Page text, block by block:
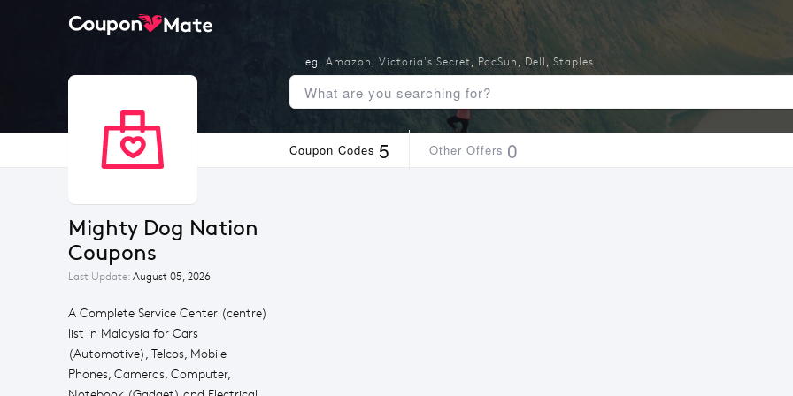
Coupon Codes 5 Other Offers 0
Mighty Dog Nation
Coupons
Last Update: August 05, 2026
A Complete Service Center (centre)
list in Malaysia for Cars
(Automotive), Telcos, Mobile
Phones, Cameras, Computer,
eg. Amazon , Victoria's Secret, PacSun , Dell , Staples